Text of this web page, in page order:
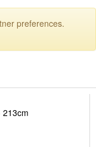
preferences.